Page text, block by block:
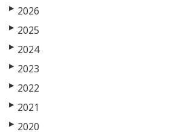
▶ 2026
▶ 2025
▶ 2024
▶ 2023
▶ 2022
▶ 2021
▶ 2020